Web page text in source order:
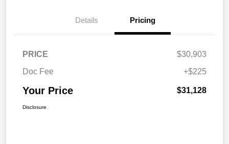
Details Pricing
PRICE
$30,903
Doc Fee
+$225
Your Price $31,128
Disclosure